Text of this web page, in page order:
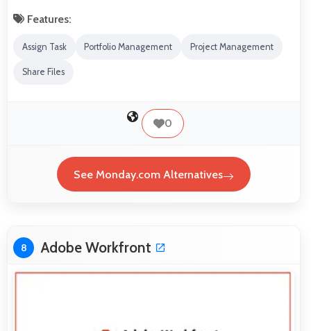
Features:
Assign Task Portfolio Management Project Management
Share Files
0
See Monday.com Alternatives
8 Adobe Workfront